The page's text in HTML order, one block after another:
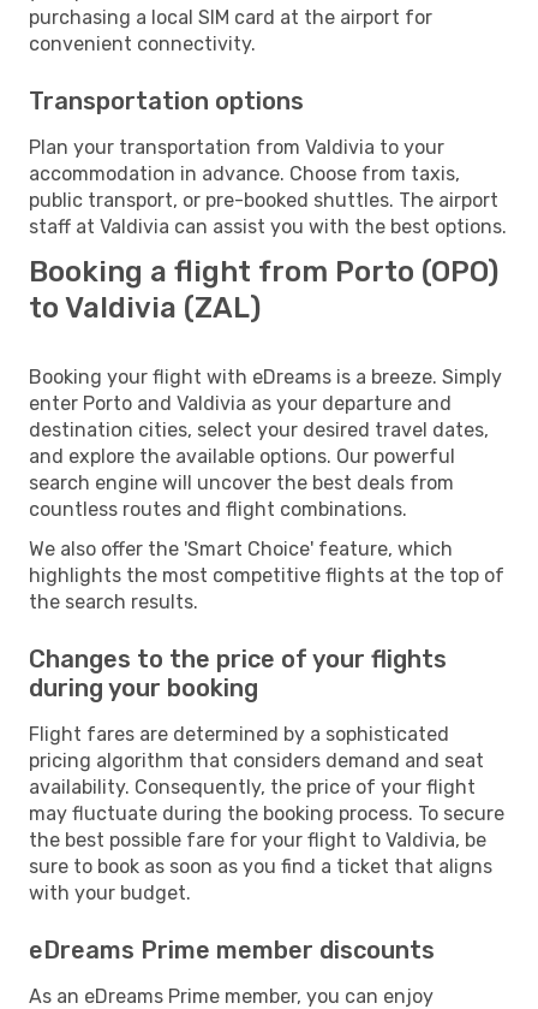
purchasing a local SIM card at the airport for
convenient connectivity.
Transportation options
Plan your transportation from Valdivia to your
accommodation in advance. Choose from taxis,
public transport, or pre-booked shuttles. The airport
staff at Valdivia can assist you with the best options.
Booking a flight from Porto (OPO)
to Valdivia (ZAL)
Booking your flight with eDreams is a breeze. Simply
enter Porto and Valdivia as your departure and
destination cities, select your desired travel dates,
and explore the available options. Our powerful
search engine will uncover the best deals from
countless routes and flight combinations.
We also offer the 'Smart Choice' feature, which
highlights the most competitive flights at the top of
the search results.
Changes to the price of your flights
during your booking
Flight fares are determined by a sophisticated
pricing algorithm that considers demand and seat
availability. Consequently, the price of your flight
may fluctuate during the booking process. To secure
the best possible fare for your flight to Valdivia, be
sure to book as soon as you find a ticket that aligns
with your budget.
eDreams Prime member discounts
As an eDreams Prime member, you can enjoy